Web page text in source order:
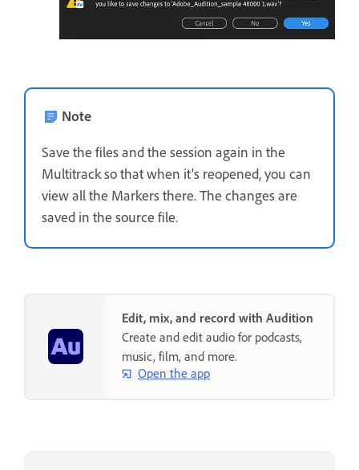
Note
Save the files and the session again in the
Multitrack so that when it's reopened, you can
view all the Markers there. The changes are
saved in the source file.
Edit, mix, and record with Audition
Create and edit audio for podcasts,
music, film, and more.
Open the app